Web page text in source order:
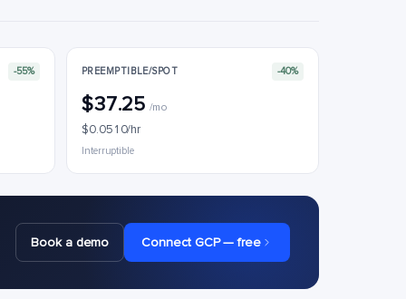
-55% PREEMPTIBLE/SPOT -40%
$37.25 /mo
$0.0510/hr
Interruptible
Book a demo Connect GCP — free